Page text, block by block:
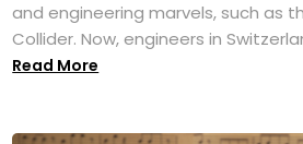
and engineering marvels, such as
Collider. Now, engineers in
Read More